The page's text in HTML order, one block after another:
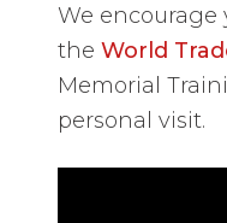
We
the World
Memorial
personal visit.